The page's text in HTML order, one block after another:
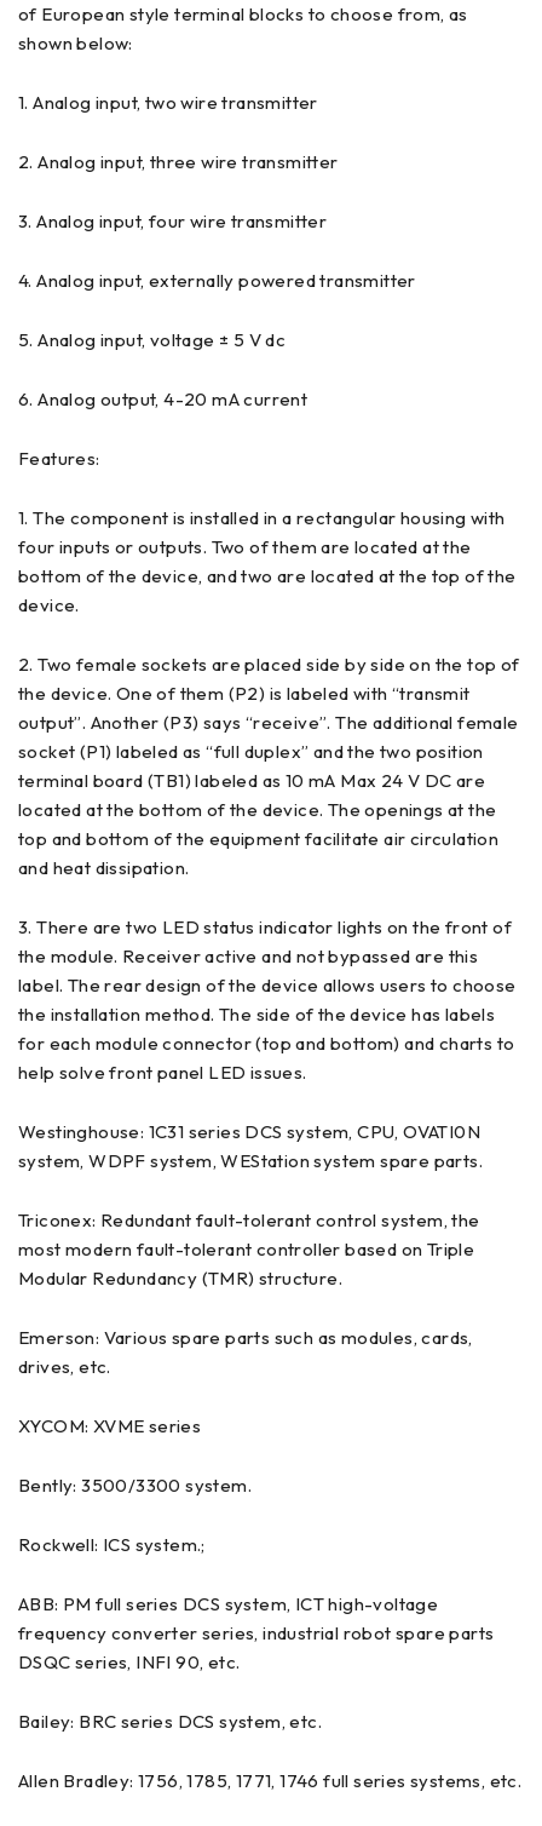
of European style terminal blocks to choose from, as
shown below:
1. Analog input, two wire transmitter
2. Analog input, three wire transmitter
3. Analog input, four wire transmitter
4. Analog input, externally powered transmitter
5. Analog input, voltage ± 5 V dc
6. Analog output, 4-20 mA current
Features:
1. The component is installed in a rectangular housing with
four inputs or outputs. Two of them are located at the
bottom of the device, and two are located at the top of the
device.
2. Two female sockets are placed side by side on the top of
the device. One of them (P2) is labeled with “transmit
output”. Another (P3) says “receive”. The additional female
socket (P1) labeled as “full duplex” and the two position
terminal board (TB1) labeled as 10 mA Max 24 V DC are
located at the bottom of the device. The openings at the
top and bottom of the equipment facilitate air circulation
and heat dissipation.
3. There are two LED status indicator lights on the front of
the module. Receiver active and not bypassed are this
label. The rear design of the device allows users to choose
the installation method. The side of the device has labels
for each module connector (top and bottom) and charts to
help solve front panel LED issues.
Westinghouse: 1C31 series DCS system, CPU, OVATI0N
system, WDPF system, WEStation system spare parts.
Triconex: Redundant fault-tolerant control system, the
most modern fault-tolerant controller based on Triple
Modular Redundancy (TMR) structure.
Emerson: Various spare parts such as modules, cards,
drives, etc.
XYCOM: XVME series
Bently: 3500/3300 system.
Rockwell: ICS system.;
ABB: PM full series DCS system, ICT high-voltage
frequency converter series, industrial robot spare parts
DSQC series, INFI 90, etc.
Bailey: BRC series DCS system, etc.
Allen Bradley: 1756, 1785, 1771, 1746 full series systems, etc.